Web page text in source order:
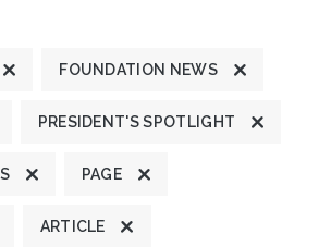
FOUNDATION NEWS
PRESIDENT'S SPOTLIGHT
PAGE
ARTICLE